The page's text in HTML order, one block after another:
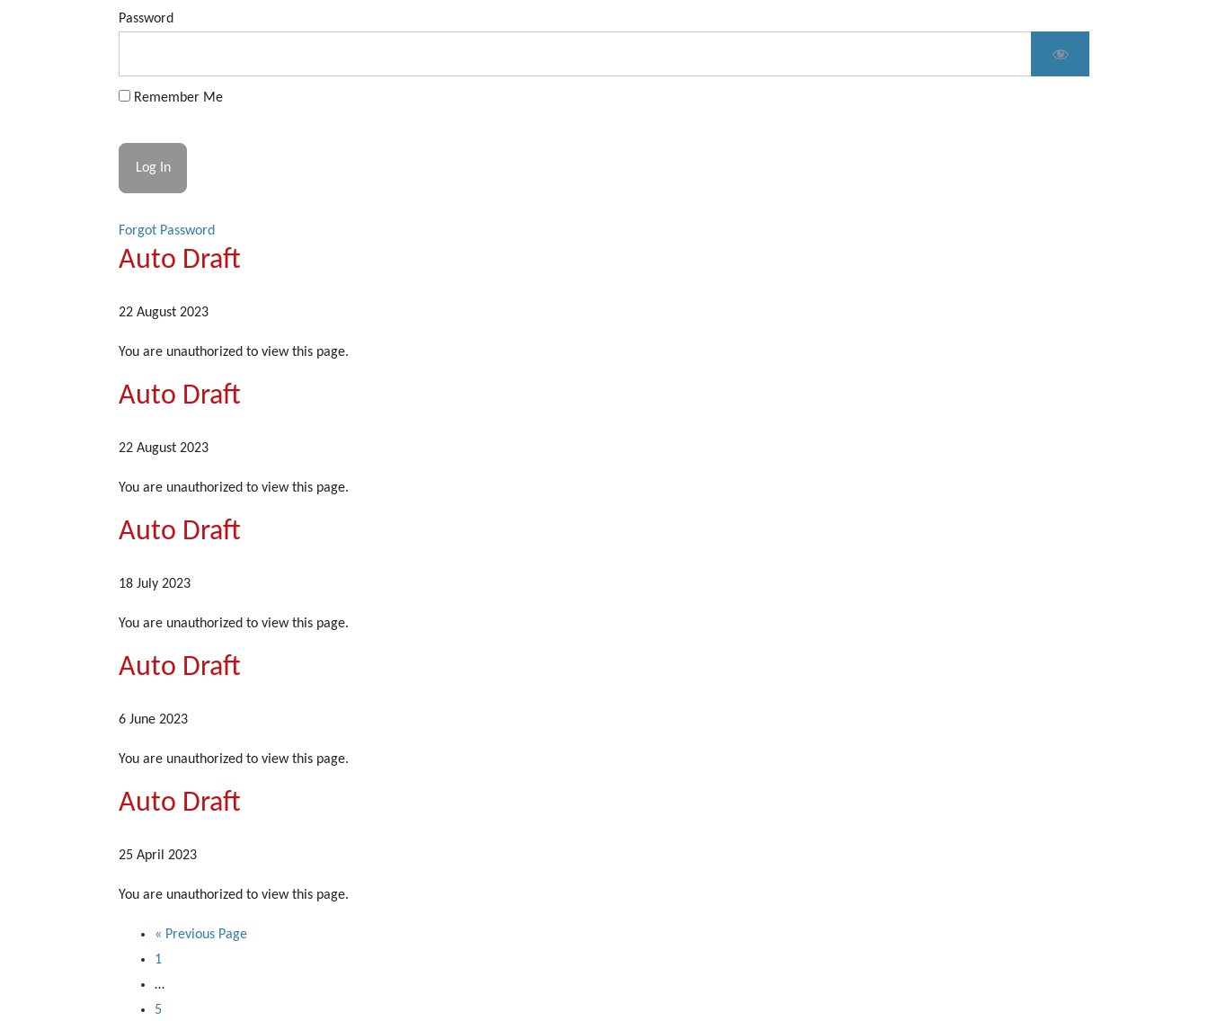
Password
Remember Me
Forgot Password
Auto Draft
22 August 2023
You are unauthorized to view this page.
Auto Draft
22 August 2023
You are unauthorized to view this page.
Auto Draft
18 July 2023
You are unauthorized to view this page.
Auto Draft
6 June 2023
You are unauthorized to view this page.
Auto Draft
25 April 2023
You are unauthorized to view this page.
« Go
Previous Page
Page
1
Interim
pages
…
Page
5